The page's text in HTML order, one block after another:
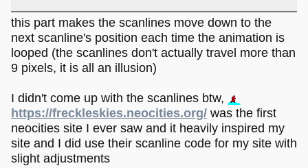
this part makes the scanlines move down to the
next scanline's position each time the animation is
looped (the scanlines don't actually travel more than
9 pixels, it is all an illusion)
I didn't come up with the scanlines btw,
https://freckleskies.neocities.org/ was the first
neocities site I ever saw and it heavily inspired my
site and I did use their scanline code for my site with
slight adjustments